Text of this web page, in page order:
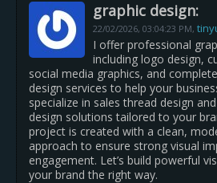
graphic design:
22/02/2026, 03:04:23 PM,
I offer professional
including logo design,
social media graphics, and
design services to help your
specialize in sales thread design
design solutions tailored to your
project is created with a clean,
approach to ensure strong visual
engagement. Let’s build powerful
your brand the right way.